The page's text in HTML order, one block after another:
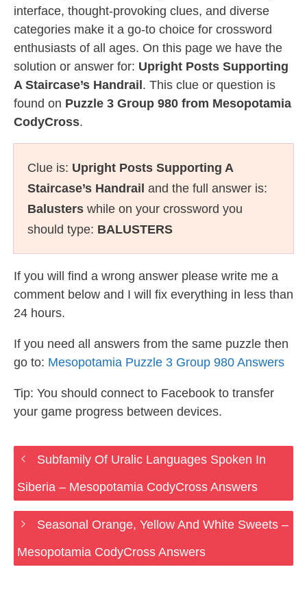
interface, thought-provoking clues, and diverse
categories make it a go-to choice for crossword
enthusiasts of all ages. On this page we have the
solution or answer for: Upright Posts Supporting
A Staircase’s Handrail . This clue or question is
found on Puzzle 3 Group 980 from Mesopotamia
CodyCross.
Clue is: Upright Posts Supporting A
Staircase’s Handrail and the full answer is:
Balusters while on your crossword you
should type: BALUSTERS
If you will find a wrong answer please write me a
comment below and I will fix everything in less than
24 hours.
If you need all answers from the same puzzle then
go to: Mesopotamia Puzzle 3 Group 980 Answers
Tip: You should connect to Facebook to transfer
your game progress between devices.
Subfamily Of Uralic Languages Spoken In
Siberia – Mesopotamia CodyCross Answers
Seasonal Orange, Yellow And White Sweets –
Mesopotamia CodyCross Answers